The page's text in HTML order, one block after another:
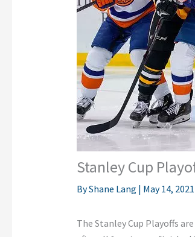
Stanley Cup
ByShane Lang | May 14, 2021
The Stanley Cup Playoffs